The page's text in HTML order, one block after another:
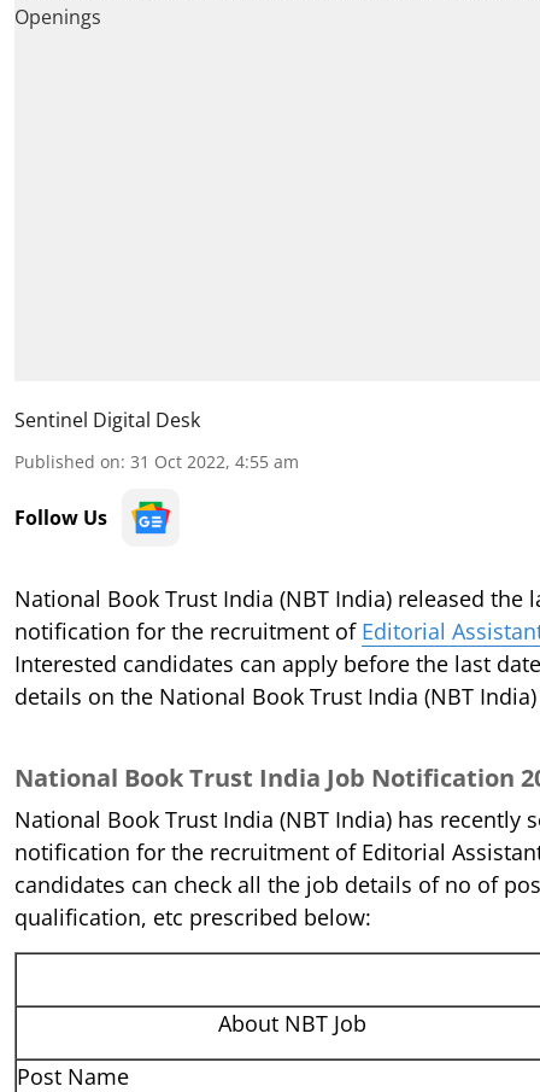
Sentinel Digital Desk
Published on: 31 Oct 2022, 4:55 am
Follow Us
National Book Trust India (NBT India) released the
notification for the recruitment of Editorial
Interested candidates can apply before the last
details on the National Book Trust India (NBT
National Book Trust India Job Notification
National Book Trust India (NBT India) has recently
notification for the recruitment of Editorial
candidates can check all the job details of no of
qualification, etc prescribed below:
About NBT Job
Post Name